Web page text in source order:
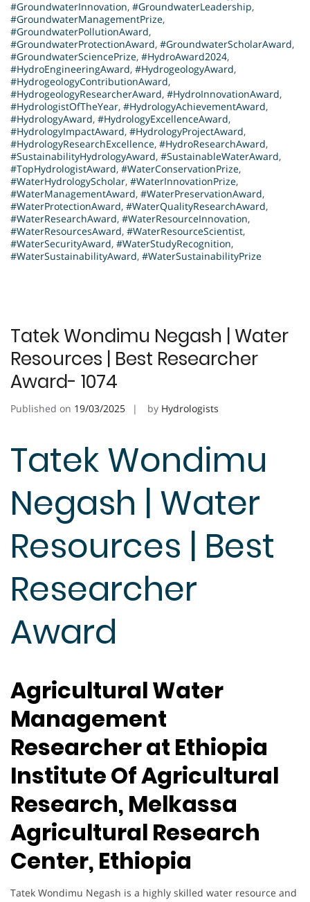
#GroundwaterInnovation, #GroundwaterLeadership,
#GroundwaterManagementPrize,
#GroundwaterPollutionAward,
#GroundwaterProtectionAward, #GroundwaterScholarAward,
#GroundwaterSciencePrize, #HydroAward2024,
#HydroEngineeringAward, #HydrogeologyAward,
#HydrogeologyContributionAward,
#HydrogeologyResearcherAward, #HydroInnovationAward,
#HydrologistOfTheYear, #HydrologyAchievementAward,
#HydrologyAward, #HydrologyExcellenceAward,
#HydrologyImpactAward, #HydrologyProjectAward,
#HydrologyResearchExcellence, #HydroResearchAward,
#SustainabilityHydrologyAward, #SustainableWaterAward,
#TopHydrologistAward, #WaterConservationPrize,
#WaterHydrologyScholar, #WaterInnovationPrize,
#WaterManagementAward, #WaterPreservationAward,
#WaterProtectionAward, #WaterQualityResearchAward,
#WaterResearchAward, #WaterResourceInnovation,
#WaterResourcesAward, #WaterResourceScientist,
#WaterSecurityAward, #WaterStudyRecognition,
#WaterSustainabilityAward, #WaterSustainabilityPrize
Tatek Wondimu Negash | Water
Resources | Best Researcher
Award- 1074
Published on 19/03/2025 by Hydrologists
Tatek Wondimu
Negash | Water
Resources | Best
Researcher
Award
Agricultural Water
Management
Researcher at Ethiopia
Institute Of Agricultural
Research, Melkassa
Agricultural Research
Center, Ethiopia
Tatek Wondimu Negash is a highly skilled water resource and